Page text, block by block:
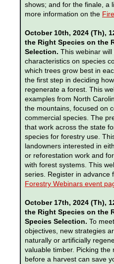
shows; and for the finale, a
more information on the
October 10th, 2024 (Th),
the Right Species on the
Selection. This webinar
characteristics on species
which trees grow best in
the first step in deciding
regenerate a forest. This
examples from North
the mountains, focused on
commercial species. The
that work across the state
species for forestry use.
landowners interested in
or reforestation work and
with forest systems. This
series. Register in advance
Forestry Webinars event
October 17th, 2024 (Th),
the Right Species on the
Species Selection. To
objectives, new strategies
naturally or artificially
valuable timber. Picking
before a harvest can save